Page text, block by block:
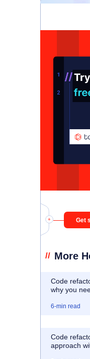
Get
// More
Code
why you
6-min read
Code
approach